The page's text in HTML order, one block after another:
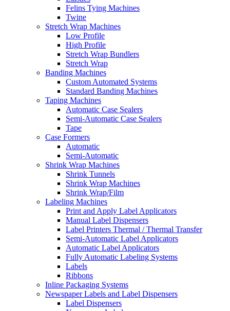
Felins Tying Machines
Twine
Stretch Wrap Machines
Low Profile
High Profile
Stretch Wrap Bundlers
Stretch Wrap
Banding Machines
Custom Automated Systems
Standard Banding Machines
Taping Machines
Automatic Case Sealers
Semi-Automatic Case Sealers
Tape
Case Formers
Automatic
Semi-Automatic
Shrink Wrap Machines
Shrink Tunnels
Shrink Wrap Machines
Shrink Wrap/Film
Labeling Machines
Print and Apply Label Applicators
Manual Label Dispensers
Label Printers Thermal / Thermal Transfer
Semi-Automatic Label Applicators
Automatic Label Applicators
Fully Automatic Labeling Systems
Labels
Ribbons
Inline Packaging Systems
Newspaper Labels and Label Dispensers
Label Dispensers